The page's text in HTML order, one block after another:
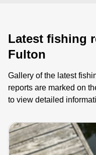
Latest fishing
Fulton
Gallery of the latest
reports are marked on
to view detailed